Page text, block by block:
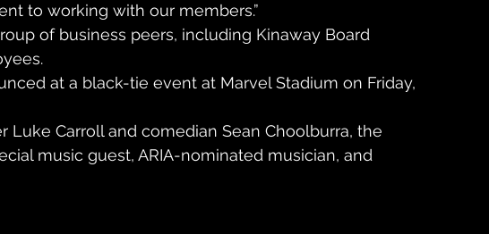
to working with our members.”
of business peers, including Kinaway Board
at a black-tie event at Marvel Stadium on Friday,
Luke Carroll and comedian Sean Choolburra, the
music guest, ARIA-nominated musician, and